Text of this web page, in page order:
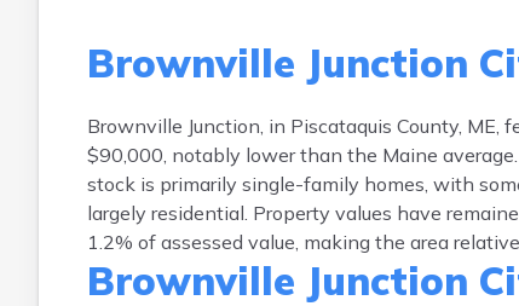
Brownville Junction
Brownville Junction, in Piscataquis County,
$90,000, notably lower than the Maine
stock is primarily single-family homes, with
largely residential. Property values have
1.2% of assessed value, making the area
Brownville Junction